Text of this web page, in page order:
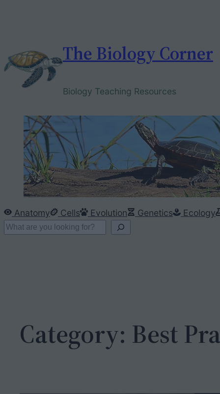
The Biology Corner
Biology Teaching Resources
Anatomy Cells Evolution Genetics Ecology
S
Category: Best